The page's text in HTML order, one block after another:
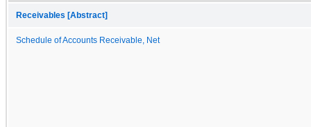
Receivables [Abstract]
Schedule of Accounts Receivable, Net